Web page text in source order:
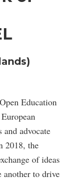
Education
and advocate
2018, the
of ideas
another to drive